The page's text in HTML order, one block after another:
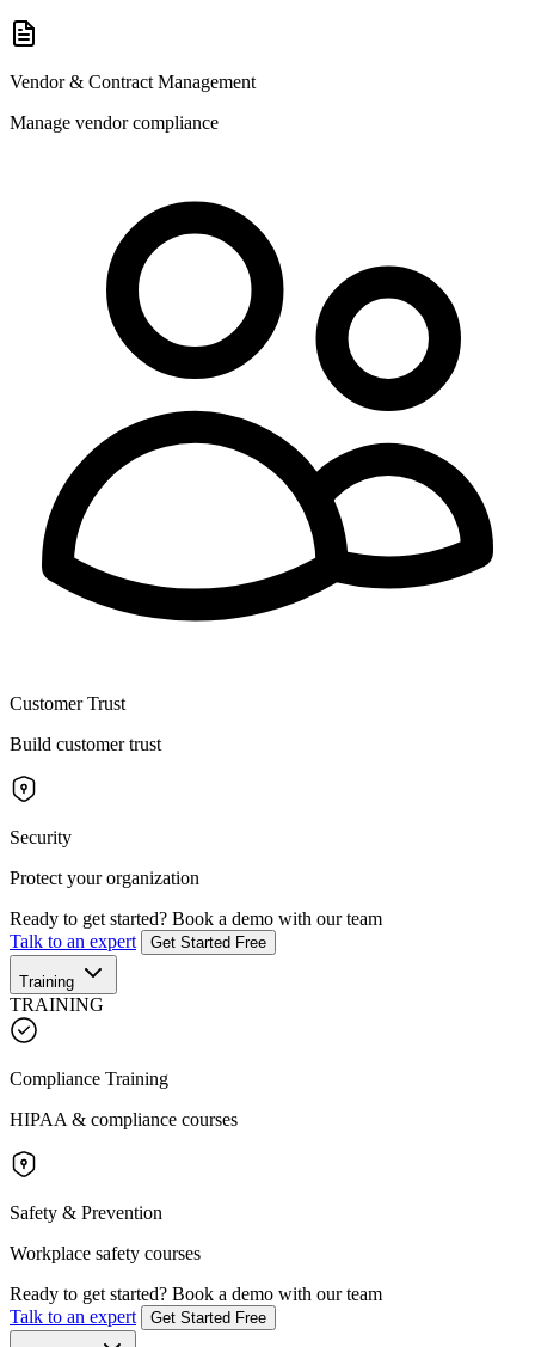
Vendor & Contract Management
Manage vendor compliance
Customer Trust
Build customer trust
Security
Protect your organization
Ready to get started? Book a demo with our team
Talk to an expert
Get Started Free
Training
TRAINING
Compliance Training
HIPAA & compliance courses
Safety & Prevention
Workplace safety courses
Ready to get started? Book a demo with our team
Talk to an expert
Get Started Free